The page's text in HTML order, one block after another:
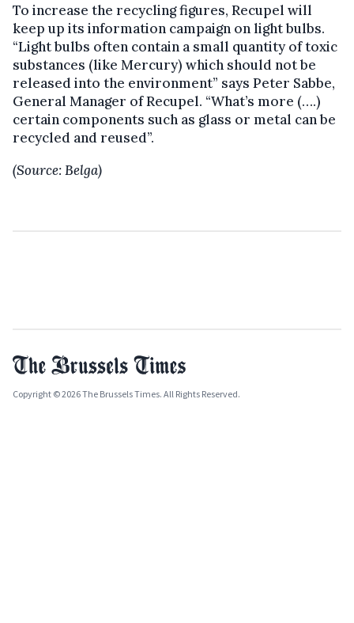
To increase the recycling figures, Recupel will
keep up its information campaign on light bulbs.
“Light bulbs often contain a small quantity of toxic
substances (like Mercury) which should not be
released into the environment” says Peter Sabbe,
General Manager of Recupel. “What’s more (….)
certain components such as glass or metal can be
recycled and reused”.
(Source: Belga)
Copyright © 2026 The Brussels Times. All Rights Reserved.